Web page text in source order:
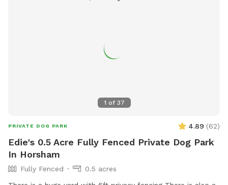
1 of 37
PRIVATE DOG PARK 4.89 (62)
Edie's 0.5 Acre Fully Fenced Private Dog Park
In Horsham
Fully Fenced
0.5 acres